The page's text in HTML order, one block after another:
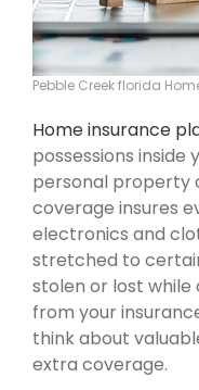
Pebble Creek florida
Home insurance
possessions inside
personal property
coverage insures
electronics and
stretched to
stolen or lost while
from your
think about
extra coverage.